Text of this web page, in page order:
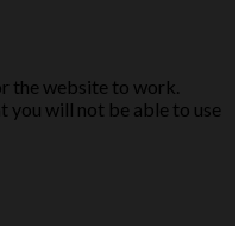
the website to work.
you will not be able to use